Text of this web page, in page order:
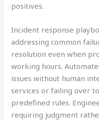
positives.
Incident response
addressing common
resolution even when
working hours.
issues without human
services or failing over
predefined rules.
requiring judgment